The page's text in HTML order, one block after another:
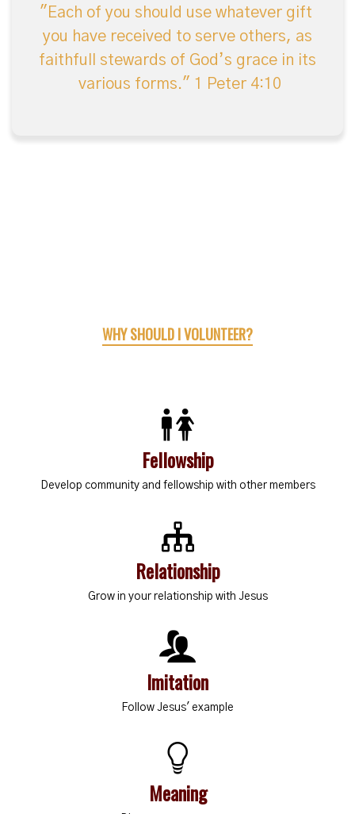
"Each of you should use whatever gift
you have received to serve others, as
faithfull stewards of God’s grace in its
various forms." 1 Peter 4:10
WHY SHOULD I VOLUNTEER?
Fellowship
Develop community and fellowship with other members
Relationship
Grow in your relationship with Jesus
Imitation
Follow Jesus' example
Meaning